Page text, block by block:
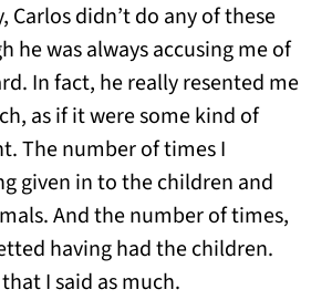
Carlos didn’t do any of these
he was always accusing me of
In fact, he really resented me
as if it were some kind of
The number of times I
given in to the children and
And the number of times,
having had the children.
I said as much.